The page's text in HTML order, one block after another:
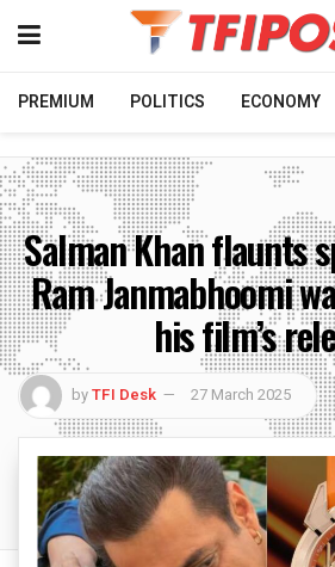
PREMIUM POLITICS ECONOMY
Salman Khan flaunts
Ram Janmabhoomi
his film’s
byTFI Desk 27 March 2025